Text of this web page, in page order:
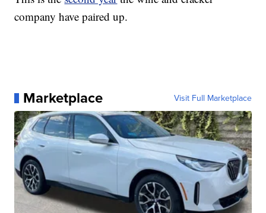
company have paired up.
Marketplace Visit Full Marketplace